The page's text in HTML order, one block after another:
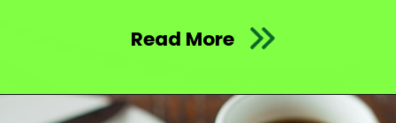
Read More